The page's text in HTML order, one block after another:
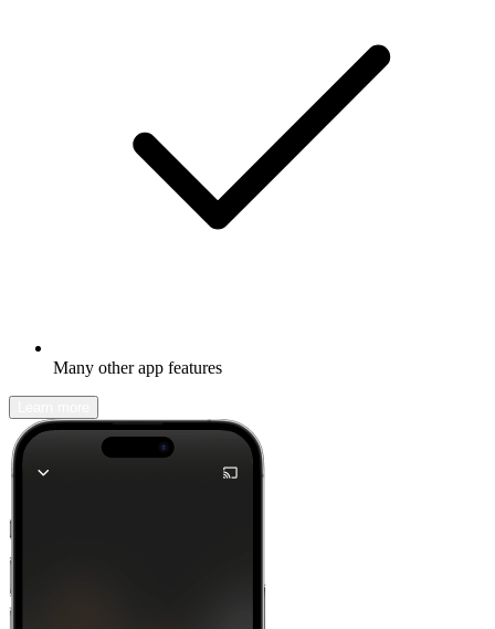
Many other app features